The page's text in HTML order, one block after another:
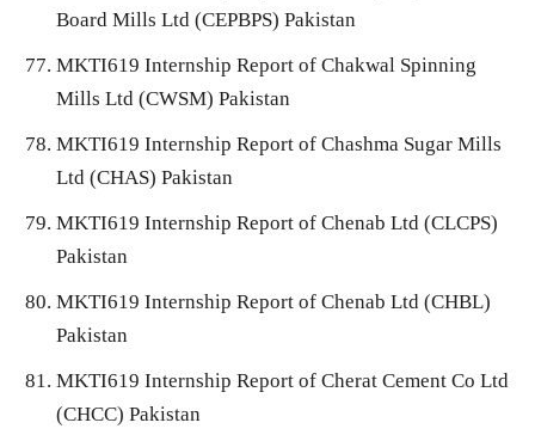
Board Mills Ltd (CEPBPS) Pakistan
MKTI619 Internship Report of Chakwal Spinning
Mills Ltd (CWSM) Pakistan
MKTI619 Internship Report of Chashma Sugar Mills
Ltd (CHAS) Pakistan
MKTI619 Internship Report of Chenab Ltd (CLCPS)
Pakistan
MKTI619 Internship Report of Chenab Ltd (CHBL)
Pakistan
MKTI619 Internship Report of Cherat Cement Co Ltd
(CHCC) Pakistan